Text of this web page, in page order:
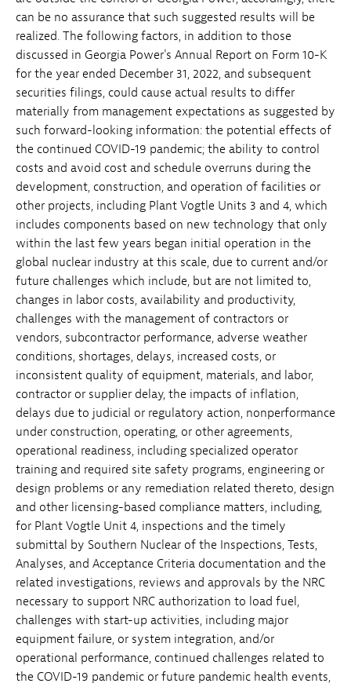
can be no assurance that such suggested results will be
realized. The following factors, in addition to those
discussed in Georgia Power's Annual Report on Form 10-K
for the year ended December 31, 2022, and subsequent
securities filings, could cause actual results to differ
materially from management expectations as suggested by
such forward-looking information: the potential effects of
the continued COVID-19 pandemic; the ability to control
costs and avoid cost and schedule overruns during the
development, construction, and operation of facilities or
other projects, including Plant Vogtle Units 3 and 4, which
includes components based on new technology that only
within the last few years began initial operation in the
global nuclear industry at this scale, due to current and/or
future challenges which include, but are not limited to,
changes in labor costs, availability and productivity,
challenges with the management of contractors or
vendors, subcontractor performance, adverse weather
conditions, shortages, delays, increased costs, or
inconsistent quality of equipment, materials, and labor,
contractor or supplier delay, the impacts of inflation,
delays due to judicial or regulatory action, nonperformance
under construction, operating, or other agreements,
operational readiness, including specialized operator
training and required site safety programs, engineering or
design problems or any remediation related thereto, design
and other licensing-based compliance matters, including,
for Plant Vogtle Unit 4, inspections and the timely
submittal by Southern Nuclear of the Inspections, Tests,
Analyses, and Acceptance Criteria documentation and the
related investigations, reviews and approvals by the NRC
necessary to support NRC authorization to load fuel,
challenges with start-up activities, including major
equipment failure, or system integration, and/or
operational performance, continued challenges related to
the COVID-19 pandemic or future pandemic health events,